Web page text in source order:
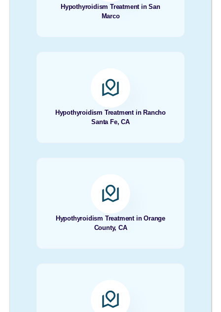
Hypothyroidism Treatment in San
Marco
Hypothyroidism Treatment in Rancho
Santa Fe, CA
Hypothyroidism Treatment in Orange
County, CA